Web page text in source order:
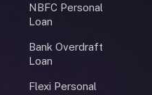
NBFC Personal
Loan
Bank Overdraft
Loan
Flexi Personal